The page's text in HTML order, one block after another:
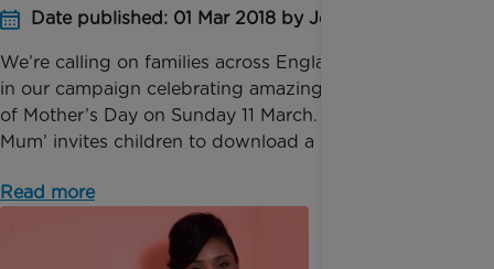
Date published: 01 Mar 2018 by Jessica Homer
We’re calling on families across England to take part
in our campaign celebrating amazing mums ahead
of Mother’s Day on Sunday 11 March. ‘Moment for
Mum’ invites children to download a poster, co...
Read more